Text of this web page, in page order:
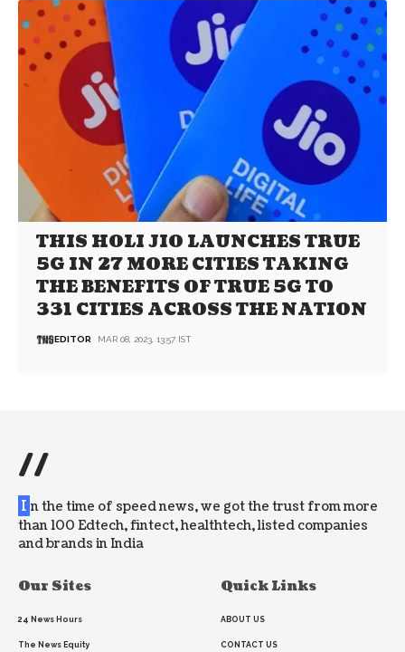
THIS HOLI JIO LAUNCHES TRUE
5G IN 27 MORE CITIES TAKING
THE BENEFITS OF TRUE 5G TO
331 CITIES ACROSS THE NATION
EDITOR MAR 08, 2023, 13:57 IST
//
I n the time of speed news, we got the trust from more
than 100 Edtech, fintect, healthtech, listed companies
and brands in India
Our Sites
24 News Hours
The News Equity
Quick Links
ABOUT US
CONTACT US